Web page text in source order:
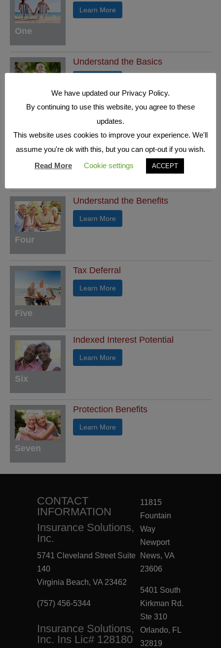
One
Learn More
Understand the Basics
Three
Who's who in a Fixed Index
Annuity
Four
Understand the Benefits
Learn More
Five
Tax Deferral
Learn More
Six
Indexed Interest Potential
Learn More
Seven
Protection Benefits
Learn More
CONTACT
INFORMATION
Insurance Solutions,
Inc.
5741 Cleveland Street Suite
140
Virginia Beach, VA 23462
(757) 456-5344
Insurance Solutions,
Inc. Ins Lic# 128180
11815
Fountain
Way
Newport
News, VA
23606
5401 South
Kirkman Rd.
Ste 310
Orlando, FL
32819
We have updated our Privacy Policy.
By continuing to use this website, you agree to these
updates.
This website uses cookies to improve your experience. We'll
assume you're ok with this, but you can opt-out if you wish.
Read More
Cookie settings ACCEPT